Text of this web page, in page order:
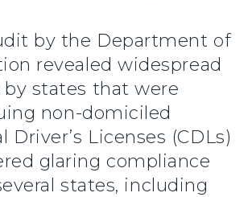
by the Department of
revealed widespread
states that were
non-domiciled
Driver’s Licenses (CDLs)
glaring compliance
states, including